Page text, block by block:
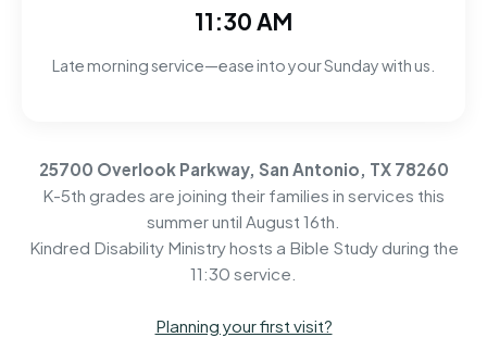
11:30 AM
Late morning service—ease into your Sunday with us.
25700 Overlook Parkway, San Antonio, TX 78260
K-5th grades are joining their families in services this
summer until August 16th.
Kindred Disability Ministry hosts a Bible Study during the
11:30 service.
Planning your first visit?